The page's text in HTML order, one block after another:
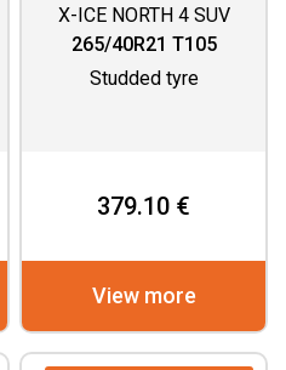
X-ICE NORTH 4 SUV
265/40R21 T105
Studded tyre
379.10 €
View more